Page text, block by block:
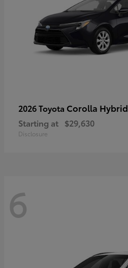
2026 Toyota Corolla Hybrid
Starting at $29,630
Disclosure
6